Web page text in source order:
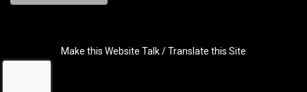
Make this Website Talk / Translate this Site